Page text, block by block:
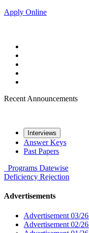
Apply Online
Recent Announcements
Interviews
Answer Keys
Past Papers
Programs Datewise
Deficiency Rejection
Advertisements
Advertisement 03/26
Advertisement 02/26